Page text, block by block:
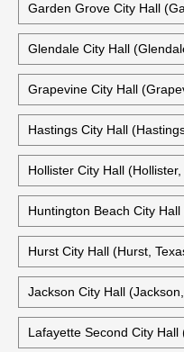
Garden Grove City Hall
Glendale City Hall
Grapevine City Hall
Hastings City Hall
Hollister City Hall
Huntington Beach City
Hurst City Hall (Hurst,
Jackson City Hall
Lafayette Second City